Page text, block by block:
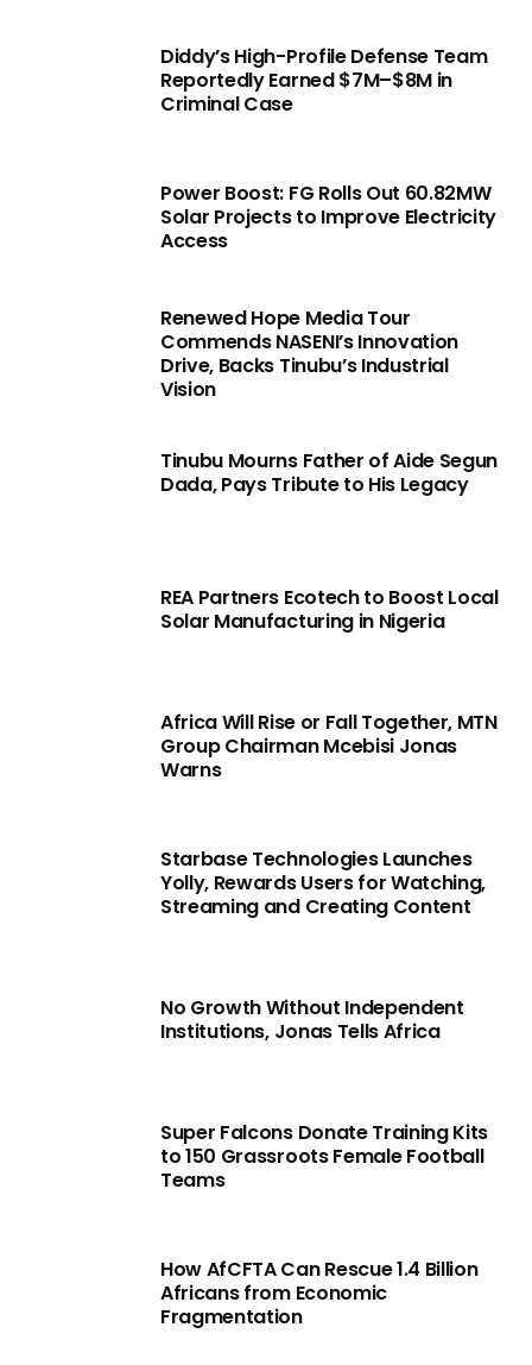
Diddy’s High-Profile Defense Team
Reportedly Earned $7M–$8M in
Criminal Case
Power Boost: FG Rolls Out 60.82MW
Solar Projects to Improve Electricity
Access
Renewed Hope Media Tour
Commends NASENI’s Innovation
Drive, Backs Tinubu’s Industrial
Vision
Tinubu Mourns Father of Aide Segun
Dada, Pays Tribute to His Legacy
REA Partners Ecotech to Boost Local
Solar Manufacturing in Nigeria
Africa Will Rise or Fall Together, MTN
Group Chairman Mcebisi Jonas
Warns
Starbase Technologies Launches
Yolly, Rewards Users for Watching,
Streaming and Creating Content
No Growth Without Independent
Institutions, Jonas Tells Africa
Super Falcons Donate Training Kits
to 150 Grassroots Female Football
Teams
How AfCFTA Can Rescue 1.4 Billion
Africans from Economic
Fragmentation